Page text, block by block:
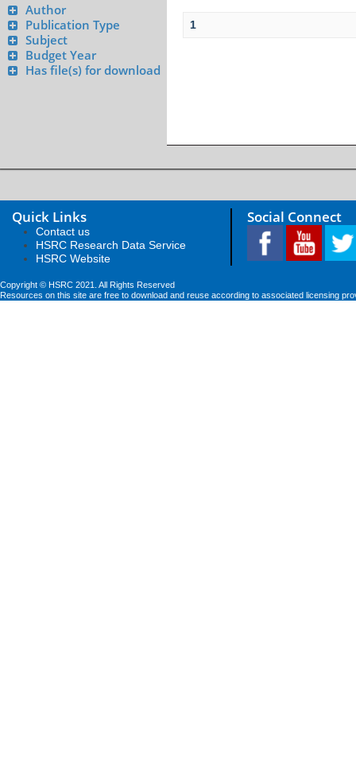
Author
Publication Type
Subject
Budget Year
Has file(s) for download
1
Quick Links
Contact us
HSRC Research Data Service
HSRC Website
Social Connect
Copyright © HSRC 2021. All Rights Reserved
Resources on this site are free to download and reuse according to associated licensing